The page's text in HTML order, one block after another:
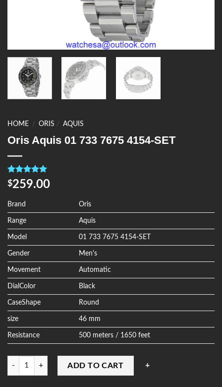
HOME / ORIS / AQUIS
Oris Aquis 01 733 7675 4154-SET
Rated5.00
out of 5
4
customer
ratings
$259.00
Brand Oris
Range Aquis
Model 01 733 7675 4154-SET
Gender Men's
Movement Automatic
DialColor Black
CaseShape Round
size 46 mm
Resistance 500 meters / 1650 feet
Quantity
ADD TO CART